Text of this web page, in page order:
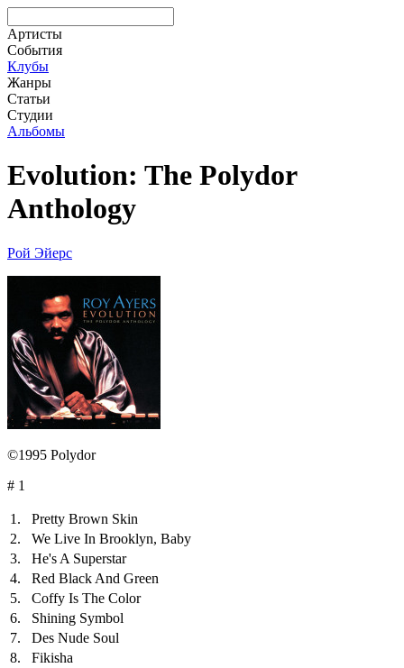
Артисты
События
Клубы
Жанры
Статьи
Студии
Альбомы
Evolution: The Polydor
Anthology
Рой Эйерс
©1995 Polydor
# 1
1.
Pretty Brown Skin
2.
We Live In Brooklyn, Baby
3.
He's A Superstar
4.
Red Black And Green
5.
Coffy Is The Color
6.
Shining Symbol
7.
Des Nude Soul
8.
Fikisha